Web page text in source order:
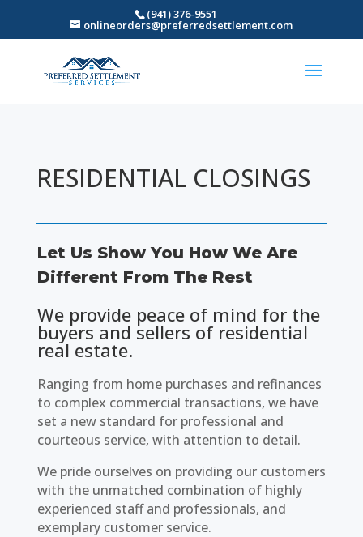
(941) 376-9551
onlineorders@preferredsettlement.com
RESIDENTIAL CLOSINGS
Let Us Show You How We Are
Different From The Rest
We provide peace of mind for the
buyers and sellers of residential
real estate.
Ranging from home purchases and refinances
to complex commercial transactions, we have
set a new standard for professional and
courteous service, with attention to detail.
We pride ourselves on providing our customers
with the unmatched combination of highly
experienced staff and professionals, and
exemplary customer service.